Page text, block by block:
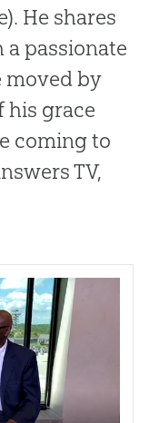
He shares
passionate
moved by
his grace
coming to
TV,